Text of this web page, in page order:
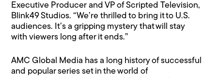
Executive Producer and VP of Scripted Television,
Blink49 Studios. “We’re thrilled to bring it to U.S.
audiences. It’s a gripping mystery that will stay
with viewers long after it ends.”
AMC Global Media has a long history of successful
and popular series set in the world of